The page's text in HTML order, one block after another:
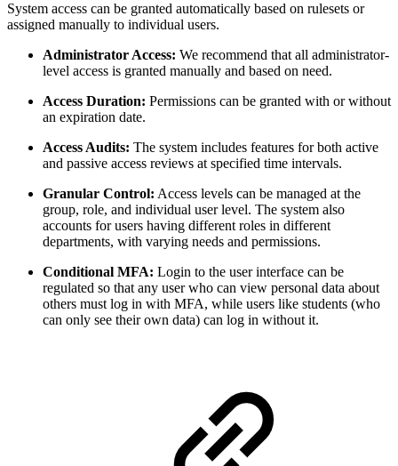
System access can be granted automatically based on rulesets or
assigned manually to individual users.
Administrator Access: We recommend that all administrator-
level access is granted manually and based on need.
Access Duration: Permissions can be granted with or without
an expiration date.
Access Audits: The system includes features for both active
and passive access reviews at specified time intervals.
Granular Control: Access levels can be managed at the
group, role, and individual user level. The system also
accounts for users having different roles in different
departments, with varying needs and permissions.
Conditional MFA: Login to the user interface can be
regulated so that any user who can view personal data about
others must log in with MFA, while users like students (who
can only see their own data) can log in without it.